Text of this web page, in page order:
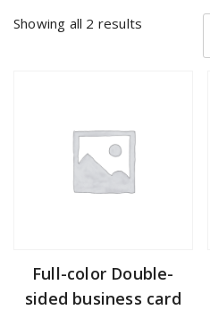
Showing all 2 results
Full-color Double-
sided business card